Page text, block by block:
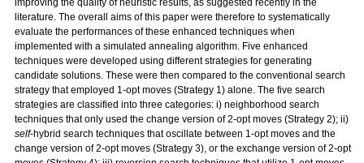
improving the quality of heuristic results, as suggested recently in the
literature. The overall aims of this paper were therefore to systematically
evaluate the performances of these enhanced techniques when
implemented with a simulated annealing algorithm. Five enhanced
techniques were developed using different strategies for generating
candidate solutions. These were then compared to the conventional search
strategy that employed 1-opt moves (Strategy 1) alone. The five search
strategies are classified into three categories: i) neighborhood search
techniques that only used the change version of 2-opt moves (Strategy 2); ii)
self-hybrid search techniques that oscillate between 1-opt moves and the
change version of 2-opt moves (Strategy 3), or the exchange version of 2-opt